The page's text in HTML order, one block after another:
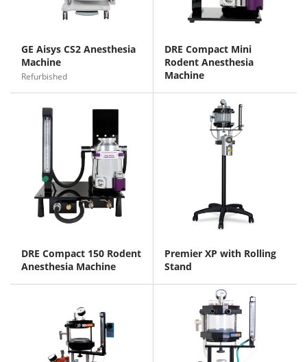
GE Aisys CS2 Anesthesia
Machine
Refurbished
DRE Compact Mini
Rodent Anesthesia
Machine
DRE Compact 150 Rodent
Anesthesia Machine
Premier XP with Rolling
Stand